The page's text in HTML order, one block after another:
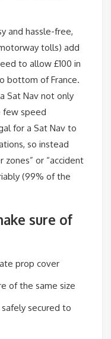
and hassle-free,
tolls) add
to allow £100 in
bottom of France.
Sat Nav not only
few speed
for a Sat Nav to
so instead
zones” or “accident
(99% of the
sure of
prop cover
of the same size
secured to